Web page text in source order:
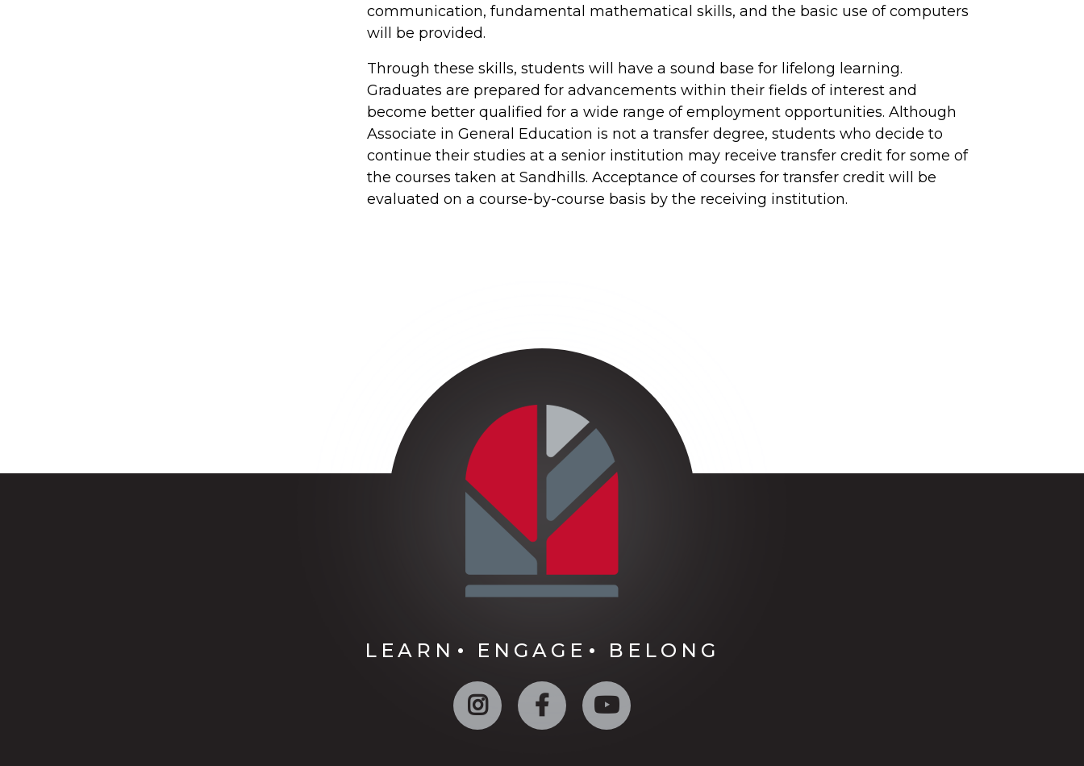
communication, fundamental mathematical skills, and the basic use of computers
will be provided.
Through these skills, students will have a sound base for lifelong learning.
Graduates are prepared for advancements within their fields of interest and
become better qualified for a wide range of employment opportunities. Although
Associate in General Education is not a transfer degree, students who decide to
continue their studies at a senior institution may receive transfer credit for some of
the courses taken at Sandhills. Acceptance of courses for transfer credit will be
evaluated on a course-by-course basis by the receiving institution.
LEARN ENGAGE BELONG
Instagram Facebook